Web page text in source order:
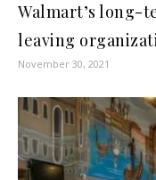
Walmart’s long-
leaving
November 30, 2021